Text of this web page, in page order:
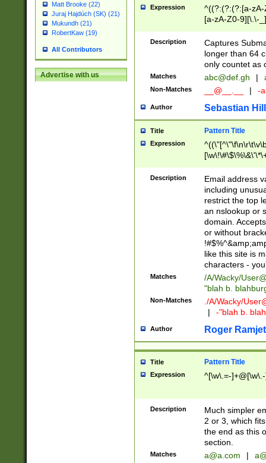
Matt Brooke (22)
Juraj Hajdúch (SK) (21)
Mukundh (21)
RobertKaw (19)
All Contributors
Advertise with us
Expression
^((?:(?:(?:[a-
[a-zA-Z0-9][\.\-
Description
Captures
longer than 64
only countet as
Matches abc@def.gh |
Non-Matches __@__.__ | -
Author Sebastian
Title Pattern Title
Expression
9])|([0-1]?[0-
[0-9]))\.((25[0-
5])|(2[0-4][0-
9])|([0-1]?[0-
[0-9]))\.((25[0-
5])|(2[0-4][0-
Za-z\-]+))$
Description
Email address
including
restrict the top
an nslookup or
domain.
or without
like this site is
characters -
Matches /A/Wacky/
"blah b.
Non-Matches ./A/Wacky/
|
-"blah b.
Author Roger Ramjet
Title Pattern Title
Expression ^[\w\.=-
Description
Much simpler
2 or 3, which
the end as this
section.
Matches a@a.com |